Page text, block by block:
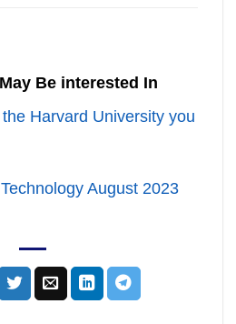
Be interested In
Harvard University you
August 2023